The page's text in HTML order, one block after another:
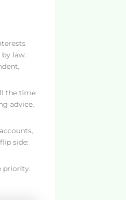
law.
the time
advice.
side:
priority.